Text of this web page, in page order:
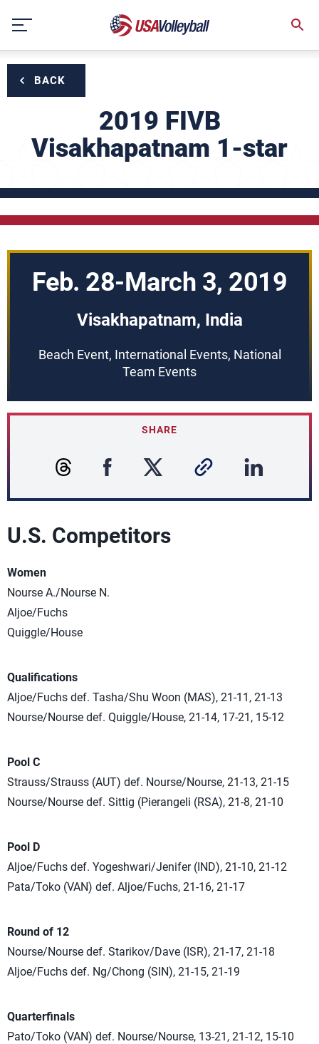
content
BACK
2019 FIVB
Visakhapatnam 1-star
Feb. 28-March 3, 2019
Visakhapatnam, India
Beach Event, International Events, National
Team Events
SHARE
U.S. Competitors
Women
Nourse A./Nourse N.
Aljoe/Fuchs
Quiggle/House
Qualifications
Aljoe/Fuchs def. Tasha/Shu Woon (MAS), 21-11, 21-13
Nourse/Nourse def. Quiggle/House, 21-14, 17-21, 15-12
Pool C
Strauss/Strauss (AUT) def. Nourse/Nourse, 21-13, 21-15
Nourse/Nourse def. Sittig (Pierangeli (RSA), 21-8, 21-10
Pool D
Aljoe/Fuchs def. Yogeshwari/Jenifer (IND), 21-10, 21-12
Pata/Toko (VAN) def. Aljoe/Fuchs, 21-16, 21-17
Round of 12
Nourse/Nourse def. Starikov/Dave (ISR), 21-17, 21-18
Aljoe/Fuchs def. Ng/Chong (SIN), 21-15, 21-19
Quarterfinals
Pato/Toko (VAN) def. Nourse/Nourse, 13-21, 21-12, 15-10